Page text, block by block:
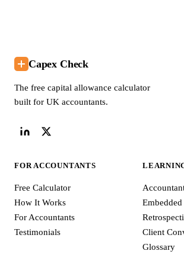
Capex Check
The free capital allowance calculator
built for UK accountants.
FOR ACCOUNTANTS
Free Calculator
How It Works
For Accountants
Testimonials
Client
Glossary